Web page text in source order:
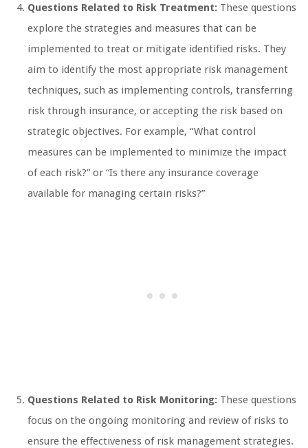
Questions Related to Risk Treatment: These questions
explore the strategies and measures that can be
implemented to treat or mitigate identified risks. They
aim to identify the most appropriate risk management
techniques, such as implementing controls, transferring
risk through insurance, or accepting the risk based on
strategic objectives. For example, “What control
measures can be implemented to minimize the impact
of each risk?” or “Is there any insurance coverage
available for managing certain risks?”
Questions Related to Risk Monitoring: These questions
focus on the ongoing monitoring and review of risks to
ensure the effectiveness of risk management strategies.